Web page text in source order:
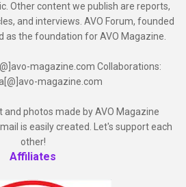
Other content we publish are reports,
and interviews. AVO Forum, founded
as the foundation for AVO Magazine.
magazine.com Collaborations:
magazine.com
and photos made by AVO Magazine
is easily created. Let's support each
other!
Affiliates